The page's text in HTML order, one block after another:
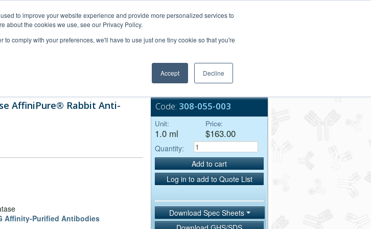
to improve your website experience and provide more personalized services to
about the cookies we use, see our Privacy Policy.
comply with your preferences, we'll have to use just one tiny cookie so that you're
Accept Decline
Bulk Service
AffiniPure® Rabbit Anti-
Affinity-Purified Antibodies
Code: 308-055-003
Unit:
1.0 ml
Price:
$163.00
Quantity:
Add to cart
Log in to add to Quote List
Download Spec Sheets